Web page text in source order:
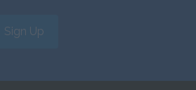
Sign Up